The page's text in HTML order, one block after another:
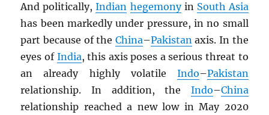
And politically,Indian hegemonyin South Asia
has been markedly under pressure, in no small
part because of the China–Pakistanaxis. In the
eyes of India, this axis poses a serious threat to
an already highly volatile Indo–Pakistan
relationship. In addition, the Indo–China
relationship reached a new low in May 2020